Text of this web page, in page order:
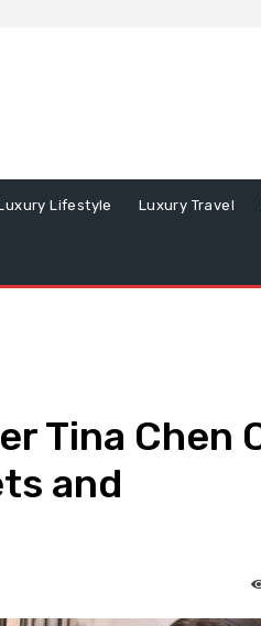
Lifestyle Luxury Travel
Tina Chen
and